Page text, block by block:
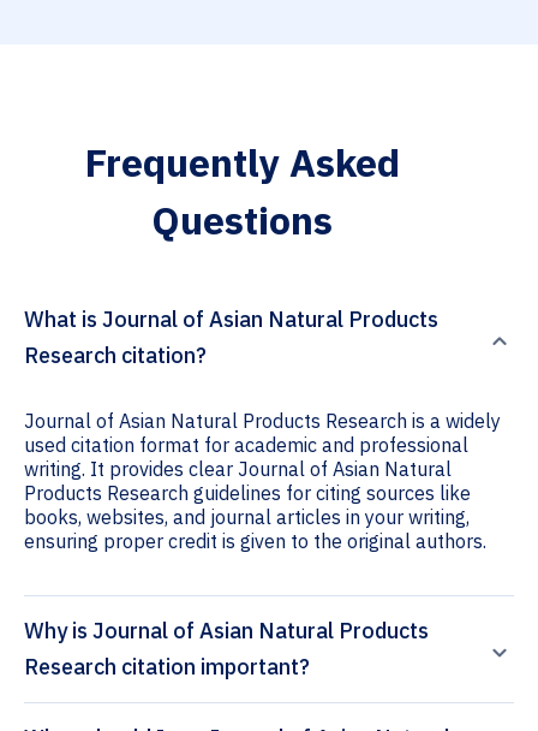
Frequently Asked
Questions
What is Journal of Asian Natural Products
Research citation?
Journal of Asian Natural Products Research is a widely
used citation format for academic and professional
writing. It provides clear Journal of Asian Natural
Products Research guidelines for citing sources like
books, websites, and journal articles in your writing,
ensuring proper credit is given to the original authors.
Why is Journal of Asian Natural Products
Research citation important?